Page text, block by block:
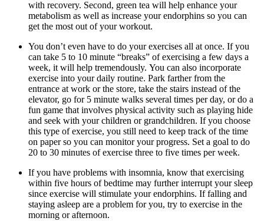
with recovery. Second, green tea will help enhance your
metabolism as well as increase your endorphins so you can
get the most out of your workout.
You don’t even have to do your exercises all at once. If you
can take 5 to 10 minute “breaks” of exercising a few days a
week, it will help tremendously. You can also incorporate
exercise into your daily routine. Park farther from the
entrance at work or the store, take the stairs instead of the
elevator, go for 5 minute walks several times per day, or do a
fun game that involves physical activity such as playing hide
and seek with your children or grandchildren. If you choose
this type of exercise, you still need to keep track of the time
on paper so you can monitor your progress. Set a goal to do
20 to 30 minutes of exercise three to five times per week.
If you have problems with insomnia, know that exercising
within five hours of bedtime may further interrupt your sleep
since exercise will stimulate your endorphins. If falling and
staying asleep are a problem for you, try to exercise in the
morning or afternoon.